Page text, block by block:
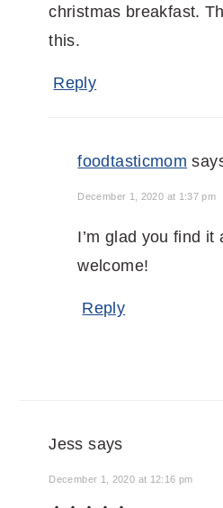
christmas breakfast.
this.
Reply
foodtasticmom
December 1, 2020 at 1:37 pm
I’m glad you find it
welcome!
Reply
Jess says
December 1, 2020 at 12:16 pm